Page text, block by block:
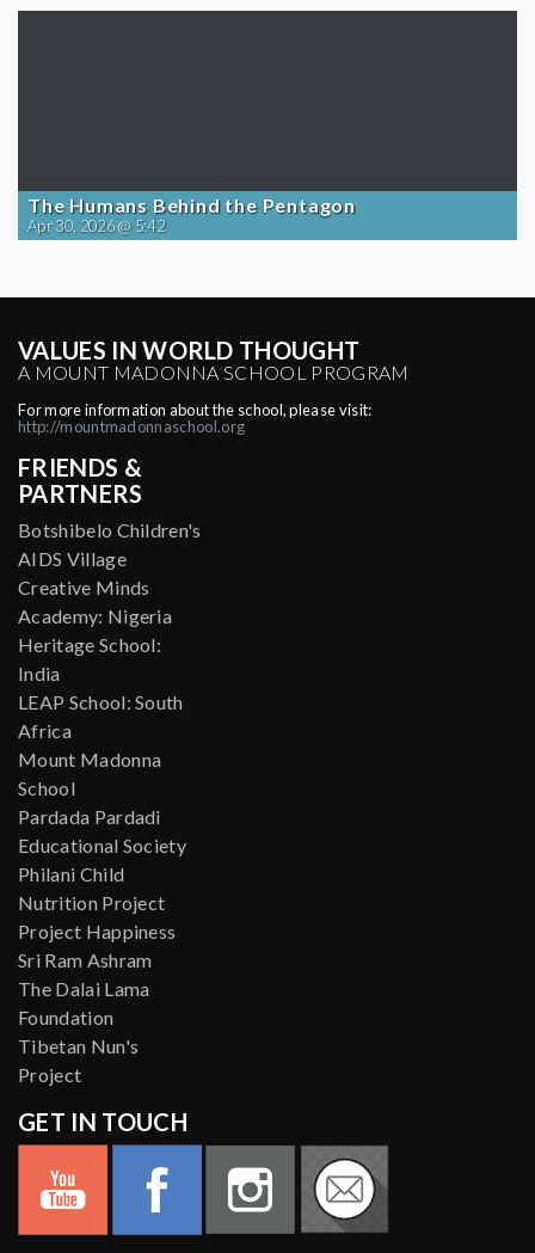
The Humans Behind the Pentagon
Apr 30, 2026 @ 5:42
VALUES IN WORLD THOUGHT
A MOUNT MADONNA SCHOOL PROGRAM
For more information about the school, please visit:
http://mountmadonnaschool.org
FRIENDS &
PARTNERS
Botshibelo Children's
AIDS Village
Creative Minds
Academy: Nigeria
Heritage School:
India
LEAP School: South
Africa
Mount Madonna
School
Pardada Pardadi
Educational Society
Philani Child
Nutrition Project
Project Happiness
Sri Ram Ashram
The Dalai Lama
Foundation
Tibetan Nun's
Project
GET IN TOUCH